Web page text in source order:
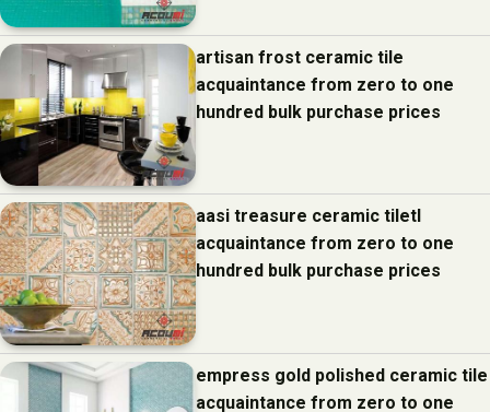
artisan frost ceramic tile
acquaintance from zero to one
hundred bulk purchase prices
aasi treasure ceramic tiletl
acquaintance from zero to one
hundred bulk purchase prices
empress gold polished ceramic tile
acquaintance from zero to one